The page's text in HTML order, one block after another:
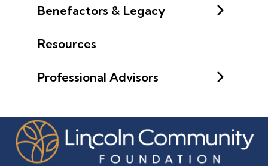
Benefactors & Legacy
Resources
Professional Advisors